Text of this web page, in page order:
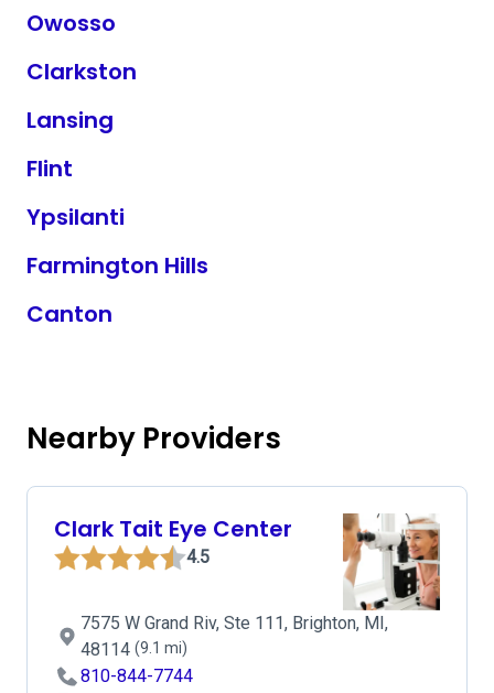
Owosso
Clarkston
Lansing
Flint
Ypsilanti
Farmington Hills
Canton
Nearby Providers
Clark Tait Eye Center
4.5
7575 W Grand Riv, Ste 111, Brighton, MI,
48114 (9.1 mi)
810-844-7744